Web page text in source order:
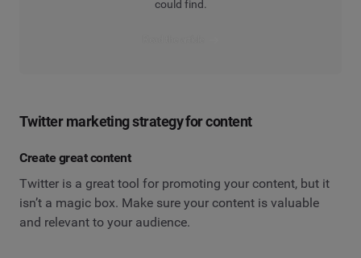
could find.
Twitter marketing strategy for content
Create great content
Twitter is a great tool for promoting your content, but it
isn’t a magic box. Make sure your content is valuable
and relevant to your audience.